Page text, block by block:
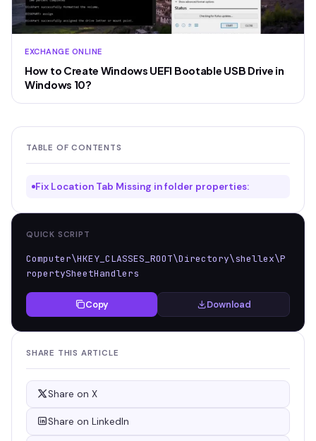
EXCHANGE ONLINE
How to Create Windows UEFI Bootable USB Drive in
Windows 10?
TABLE OF CONTENTS
Fix Location Tab Missing in folder properties:
QUICK SCRIPT
Computer\HKEY_CLASSES_ROOT\Directory\shellex\P
ropertySheetHandlers
Copy Download
SHARE THIS ARTICLE
Share on X
Share on LinkedIn